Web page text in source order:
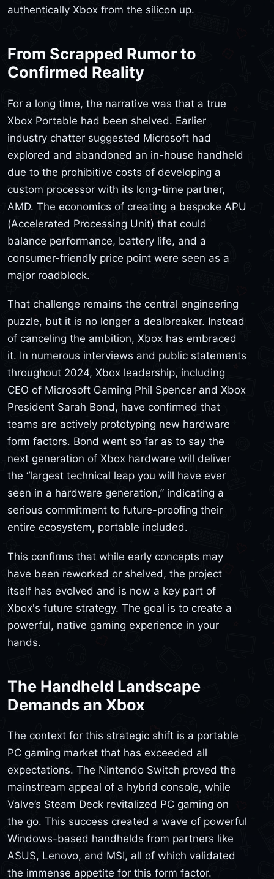
authentically Xbox from the silicon up.
From Scrapped Rumor to
Confirmed Reality
For a long time, the narrative was that a true
Xbox Portable had been shelved. Earlier
industry chatter suggested Microsoft had
explored and abandoned an in-house handheld
due to the prohibitive costs of developing a
custom processor with its long-time partner,
AMD. The economics of creating a bespoke APU
(Accelerated Processing Unit) that could
balance performance, battery life, and a
consumer-friendly price point were seen as a
major roadblock.
That challenge remains the central engineering
puzzle, but it is no longer a dealbreaker. Instead
of canceling the ambition, Xbox has embraced
it. In numerous interviews and public statements
throughout 2024, Xbox leadership, including
CEO of Microsoft Gaming Phil Spencer and Xbox
President Sarah Bond, have confirmed that
teams are actively prototyping new hardware
form factors. Bond went so far as to say the
next generation of Xbox hardware will deliver
the “largest technical leap you will have ever
seen in a hardware generation,” indicating a
serious commitment to future-proofing their
entire ecosystem, portable included.
This confirms that while early concepts may
have been reworked or shelved, the project
itself has evolved and is now a key part of
Xbox's future strategy. The goal is to create a
powerful, native gaming experience in your
hands.
The Handheld Landscape
Demands an Xbox
The context for this strategic shift is a portable
PC gaming market that has exceeded all
expectations. The Nintendo Switch proved the
mainstream appeal of a hybrid console, while
Valve’s Steam Deck revitalized PC gaming on
the go. This success created a wave of powerful
Windows-based handhelds from partners like
ASUS, Lenovo, and MSI, all of which validated
the immense appetite for this form factor.